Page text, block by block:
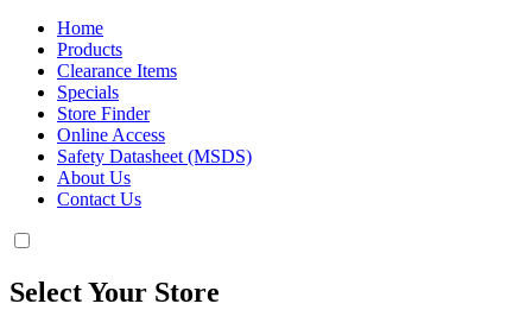
Home
Products
Clearance Items
Specials
Store Finder
Online Access
Safety Datasheet (MSDS)
About Us
Contact Us
Select Your Store